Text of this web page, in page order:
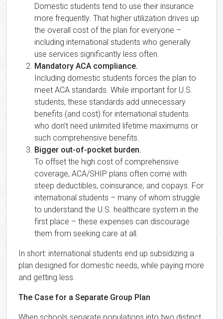
Domestic students tend to use their insurance
more frequently. That higher utilization drives up
the overall cost of the plan for everyone –
including international students who generally
use services significantly less often.
Mandatory ACA compliance.
Including domestic students forces the plan to
meet ACA standards. While important for U.S.
students, these standards add unnecessary
benefits (and cost) for international students
who don’t need unlimited lifetime maximums or
such comprehensive benefits.
Bigger out-of-pocket burden.
To offset the high cost of comprehensive
coverage, ACA/SHIP plans often come with
steep deductibles, coinsurance, and copays. For
international students – many of whom struggle
to understand the U.S. healthcare system in the
first place – these expenses can discourage
them from seeking care at all.
In short: international students end up subsidizing a
plan designed for domestic needs, while paying more
and getting less.
The Case for a Separate Group Plan